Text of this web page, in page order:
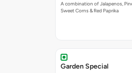
A combination of Jalapenos,
Sweet Corns & Red Paprika
Garden Special